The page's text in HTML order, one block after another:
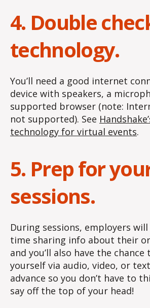
4. Double
technology.
You’ll need a good internet
device with speakers, a
supported browser (note:
not supported). See
technology for virtual events.
5. Prep for
sessions.
During sessions, employers
time sharing info about their
and you’ll also have the
yourself via audio, video, or
advance so you don’t have to
say off the top of your head!